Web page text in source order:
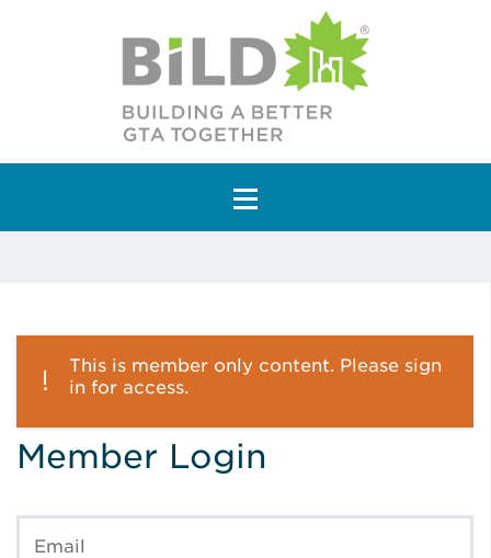
Main Navigation
This is member only content. Please sign
in for access.
Member Login
Email